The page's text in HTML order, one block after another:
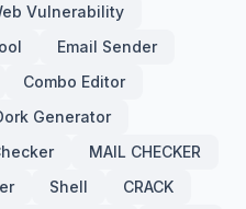
Vulnerability
Email Sender
Combo Editor
Generator
MAIL CHECKER
Shell
CRACK